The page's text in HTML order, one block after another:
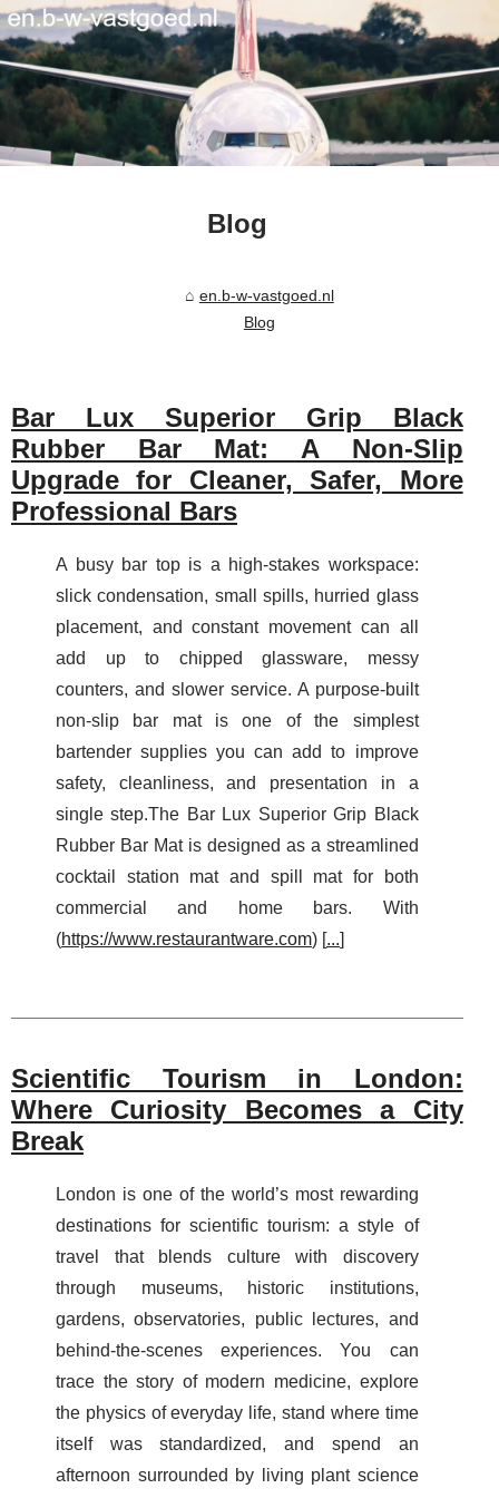
Blog
en.b-w-vastgoed.nl
Blog
Bar Lux Superior Grip Black
Rubber Bar Mat: A Non-Slip
Upgrade for Cleaner, Safer, More
Professional Bars
A busy bar top is a high-stakes workspace:
slick condensation, small spills, hurried glass
placement, and constant movement can all
add up to chipped glassware, messy
counters, and slower service. A purpose-built
non-slip bar mat is one of the simplest
bartender supplies you can add to improve
safety, cleanliness, and presentation in a
single step.The Bar Lux Superior Grip Black
Rubber Bar Mat is designed as a streamlined
cocktail station mat and spill mat for both
commercial and home bars. With
(https://www.restaurantware.com) [...]
Scientific Tourism in London:
Where Curiosity Becomes a City
Break
London is one of the world’s most rewarding
destinations for scientific tourism: a style of
travel that blends culture with discovery
through museums, historic institutions,
gardens, observatories, public lectures, and
behind-the-scenes experiences. You can
trace the story of modern medicine, explore
the physics of everyday life, stand where time
itself was standardized, and spend an
afternoon surrounded by living plant science